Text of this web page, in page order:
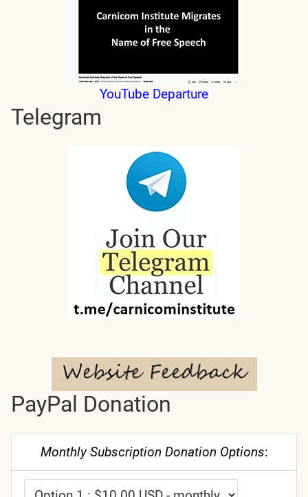
YouTube Departure
Telegram
PayPal Donation
Monthly Subscription Donation Options: